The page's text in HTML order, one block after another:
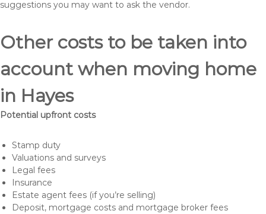
suggestions you may want to ask the vendor.
Other costs to be taken into
account when moving home
in Hayes
Potential upfront costs
Stamp duty
Valuations and surveys
Legal fees
Insurance
Estate agent fees (if you’re selling)
Deposit, mortgage costs and mortgage broker fees